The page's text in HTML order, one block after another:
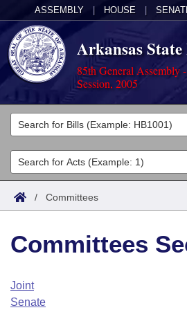
ASSEMBLY HOUSE
Arkansas
85th General Assembly
Session, 2005
Legislators
List All
Search
Committees
Joint
House
Task Force
Acts
Search by Range
Advanced Search
Code Sections Amended
Bills
Search by Range
Advanced Search
Calendars
Arkansas Law
/ Committees
Committees
Joint
Senate